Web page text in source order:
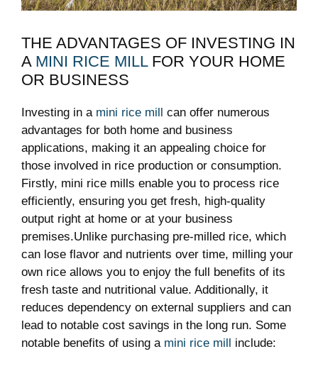
THE ADVANTAGES OF INVESTING IN
A MINI RICE MILLFOR YOUR HOME
OR BUSINESS
Investing in a mini rice mill can offer numerous
advantages for both home and business
applications, making it an appealing choice for
those involved in rice production or consumption.
Firstly, mini rice mills enable you to process rice
efficiently, ensuring you get fresh, high-quality
output right at home or at your business
premises.Unlike purchasing pre-milled rice, which
can lose flavor and nutrients over time, milling your
own rice allows you to enjoy the full benefits of its
fresh taste and nutritional value. Additionally, it
reduces dependency on external suppliers and can
lead to notable cost savings in the long run. Some
notable benefits of using a mini rice mill include: